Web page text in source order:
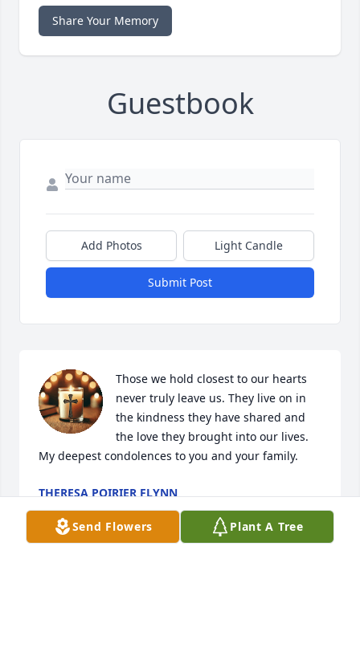
Share Your Memory
Guestbook
Add Photos Light Candle
Submit Post
Those we hold closest to our hearts
never truly leave us. They live on in
the kindness they have shared and
the love they brought into our lives.
My deepest condolences to you and your family.
THERESA POIRIER FLYNN
Mar 24, 2025
Send Flowers Plant A Tree